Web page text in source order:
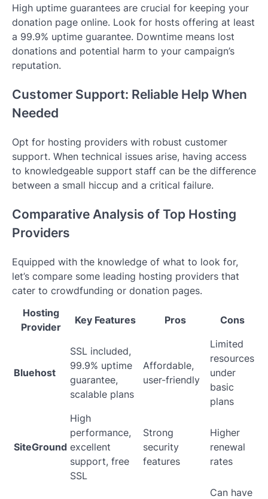
High uptime guarantees are crucial for keeping your
donation page online. Look for hosts offering at least
a 99.9% uptime guarantee. Downtime means lost
donations and potential harm to your campaign’s
reputation.
Customer Support: Reliable Help When
Needed
Opt for hosting providers with robust customer
support. When technical issues arise, having access
to knowledgeable support staff can be the difference
between a small hiccup and a critical failure.
Comparative Analysis of Top Hosting
Providers
Equipped with the knowledge of what to look for,
let’s compare some leading hosting providers that
cater to crowdfunding or donation pages.
Hosting
Provider
Key Features Pros Cons
Bluehost
SSL included,
99.9% uptime
guarantee,
scalable plans
Affordable,
user-friendly
Limited
resources
under
basic
plans
SiteGround
High
performance,
excellent
support, free
SSL
Strong
security
features
Higher
renewal
rates
Can have